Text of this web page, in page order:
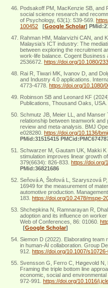
Podsakoff PM, MacKenzie SB, and
social science research and
of Psychology, 63(1): 539-569.
100452
[Google Scholar]
Rahman HM, Malarvizhi CAN, and
Malaysia’s ICT industry: The
between exploring the recruitment
work-life balance. Cogent Business
2536672. https://doi.org/10.1080/
Rai R, Tiwari MK, Ivanov D, and
and Industry 4.0 applications.
4773-4778. https://doi.org/10.1080/
Robinson SB and Leonard KF
Publications, Thousand Oaks, USA.
Schmutz JB, Meier LL, and
relationship between teamwork
review and meta-analysis. BMJ
e028280. https://doi.org/10.1136/
PMid:31515415
Schwarzer M, Gautam UK, Makki
stimulation improves linear growth
379(6634): 826-833. https://doi.org/
PMid:36821686
Seňová A, Štofová L, Szaryszová
16949 for the measurement of
automotive production.
183. https://doi.org/10.2478/mspe-
Shchepkina N, Ramnarayan R,
adoption and its influence on
Web of Conferences, 86: 01060.
[Google Scholar]
Siemon D (2022). Elaborating team
in human-AI collaboration. Group
912. https://doi.org/10.1007/
Svensson G, Ferro C, Høgevold N,
Framing the triple bottom line
economic, social and
972-991. https://doi.org/10.1016/